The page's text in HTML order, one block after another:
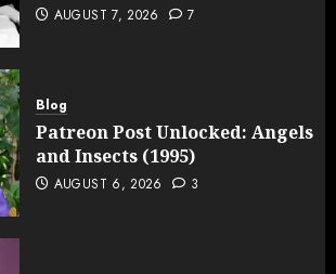
AUGUST 7, 2026 7
Blog
Patreon Post Unlocked: Angels
and Insects (1995)
AUGUST 6, 2026 3